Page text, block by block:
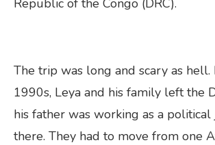
The trip was long and scary as hell.
1990s, Leya and his family left the
his father was working as a
there. They had to move from one